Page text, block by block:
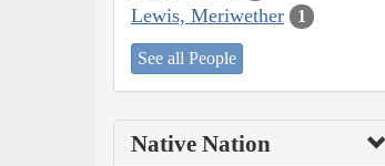
Lewis, Meriwether 1
See all People
Native Nation